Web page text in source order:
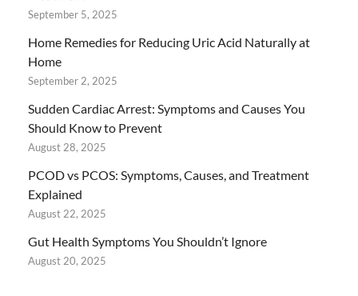
September 5, 2025
Home Remedies for Reducing Uric Acid Naturally at
Home
September 2, 2025
Sudden Cardiac Arrest: Symptoms and Causes You
Should Know to Prevent
August 28, 2025
PCOD vs PCOS: Symptoms, Causes, and Treatment
Explained
August 22, 2025
Gut Health Symptoms You Shouldn’t Ignore
August 20, 2025